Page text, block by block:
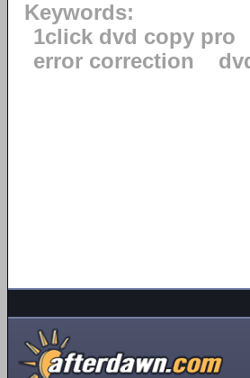
Keywords:
1click dvd copy pro
error correction